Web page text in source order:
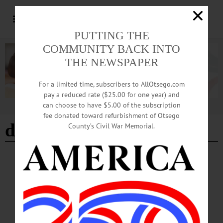
Advertisement
david strogatz
ARTS · NEWS
Art Garage To Host Rural Public Transit
Panel
The Art Garage will host a panel discussion as its final program associated with
the “Passages” exhibition on Wednesday, September 6 at 5 p.m. “Rural Public
Transportation: Challenges and Opportunities” will feature Mohawk Valley
PUTTING THE
COMMUNITY BACK INTO
THE NEWSPAPER
For a limited time, subscribers to AllOtsego.com
pay a reduced rate ($25.00 for one year) and
can choose to have $5.00 of the subscription
fee donated toward refurbishment of Otsego
County’s Civil War Memorial.